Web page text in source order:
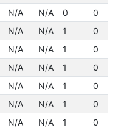
N/A N/A 0
0
N/A N/A 1
0
N/A N/A 1
0
N/A N/A 1
0
N/A N/A 1
0
N/A N/A 1
0
N/A N/A 1
0